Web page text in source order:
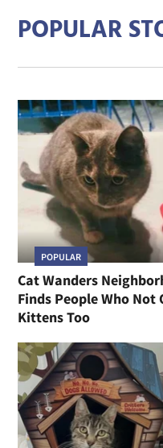
POPULAR
POPULAR
Cat Wanders
Finds People Who Not
Kittens Too